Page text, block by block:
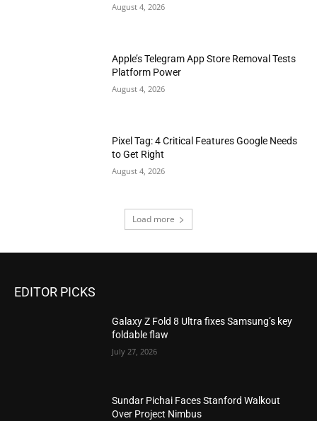
August 4, 2026
Apple’s Telegram App Store Removal Tests
Platform Power
August 4, 2026
Pixel Tag: 4 Critical Features Google Needs
to Get Right
August 4, 2026
Load more
EDITOR PICKS
Galaxy Z Fold 8 Ultra fixes Samsung’s key
foldable flaw
July 27, 2026
Sundar Pichai Faces Stanford Walkout
Over Project Nimbus